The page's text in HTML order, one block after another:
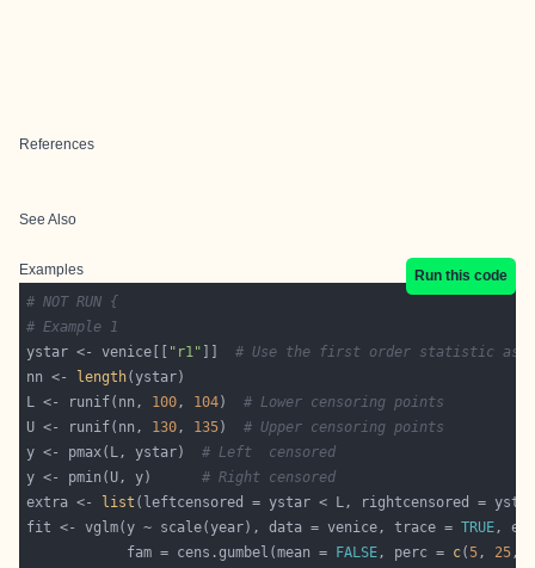
References
See Also
Examples
Run this code
# NOT RUN {
# Example 1
ystar <- venice[[
"r1" ]] # Use the first order statistic as
nn <-
length
L <- runif(nn, 100, 104) # Lower censoring points
U <- runif(nn, 130, 135) # Upper censoring points
y <- pmax(L, ystar) # Left  censored
y <- pmin(U, y) # Right censored
extra <-
list
fit <- vglm(y ~ scale(year), data = venice, trace = TRUE
            fam = cens.gumbel(mean =
FALSE, perc = c(5, 25,